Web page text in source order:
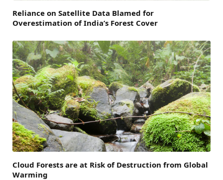
Reliance on Satellite Data Blamed for
Overestimation of India’s Forest Cover
Cloud Forests are at Risk of Destruction from Global
Warming